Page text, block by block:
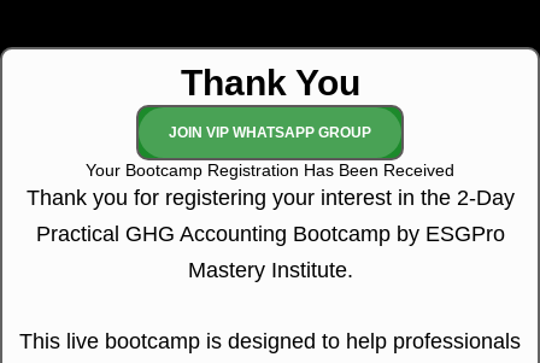
Thank You
JOIN VIP WHATSAPP GROUP
Your Bootcamp Registration Has Been Received
Thank you for registering your interest in the 2-Day
Practical GHG Accounting Bootcamp by ESGPro
Mastery Institute.
This live bootcamp is designed to help professionals